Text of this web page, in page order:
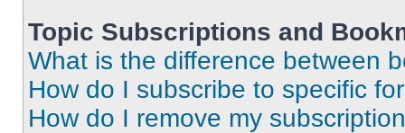
Topic Subscriptions and
What is the difference between
How do I subscribe to specific
How do I remove my